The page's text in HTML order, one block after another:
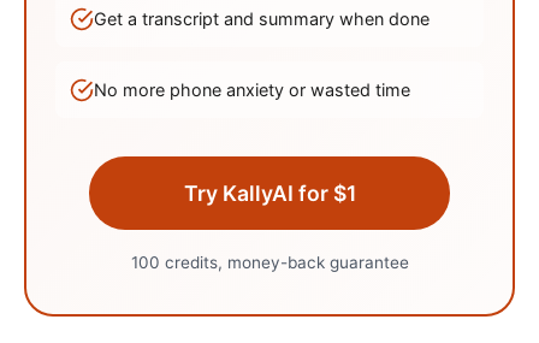
Get a transcript and summary when done
No more phone anxiety or wasted time
Try KallyAI for $1
100 credits, money-back guarantee